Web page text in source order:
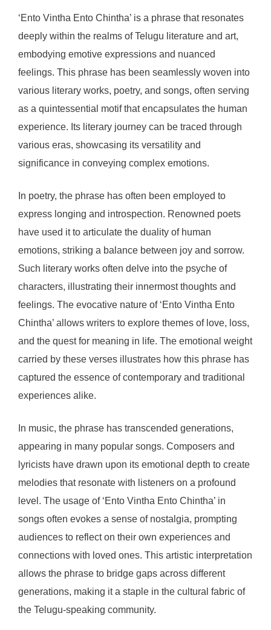
‘Ento Vintha Ento Chintha’ is a phrase that resonates
deeply within the realms of Telugu literature and art,
embodying emotive expressions and nuanced
feelings. This phrase has been seamlessly woven into
various literary works, poetry, and songs, often serving
as a quintessential motif that encapsulates the human
experience. Its literary journey can be traced through
various eras, showcasing its versatility and
significance in conveying complex emotions.
In poetry, the phrase has often been employed to
express longing and introspection. Renowned poets
have used it to articulate the duality of human
emotions, striking a balance between joy and sorrow.
Such literary works often delve into the psyche of
characters, illustrating their innermost thoughts and
feelings. The evocative nature of ‘Ento Vintha Ento
Chintha’ allows writers to explore themes of love, loss,
and the quest for meaning in life. The emotional weight
carried by these verses illustrates how this phrase has
captured the essence of contemporary and traditional
experiences alike.
In music, the phrase has transcended generations,
appearing in many popular songs. Composers and
lyricists have drawn upon its emotional depth to create
melodies that resonate with listeners on a profound
level. The usage of ‘Ento Vintha Ento Chintha’ in
songs often evokes a sense of nostalgia, prompting
audiences to reflect on their own experiences and
connections with loved ones. This artistic interpretation
allows the phrase to bridge gaps across different
generations, making it a staple in the cultural fabric of
the Telugu-speaking community.